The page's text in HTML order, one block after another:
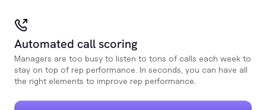
Automated call scoring
Managers are too busy to listen to tons of calls each week to
stay on top of rep performance. In seconds, you can have all
the right elements to improve rep performance.